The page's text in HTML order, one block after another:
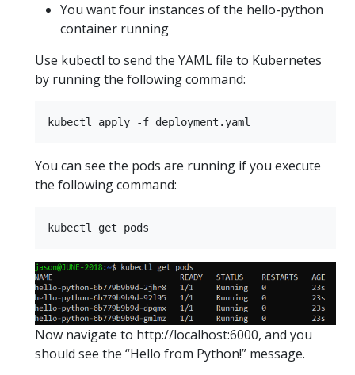
You want four instances of the hello-python
container running
Use kubectl to send the YAML file to Kubernetes
by running the following command:
You can see the pods are running if you execute
the following command:
Now navigate to http://localhost:6000, and you
should see the “Hello from Python!” message.